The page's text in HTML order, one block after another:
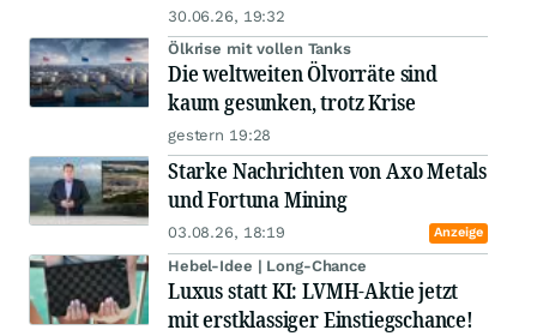
30.06.26, 19:32
Ölkrise mit vollen Tanks
Die weltweiten Ölvorräte sind
kaum gesunken, trotz Krise
gestern 19:28
Starke Nachrichten von Axo Metals
und Fortuna Mining
03.08.26, 18:19 Anzeige
Hebel-Idee | Long-Chance
Luxus statt KI: LVMH-Aktie jetzt
mit erstklassiger Einstiegschance!